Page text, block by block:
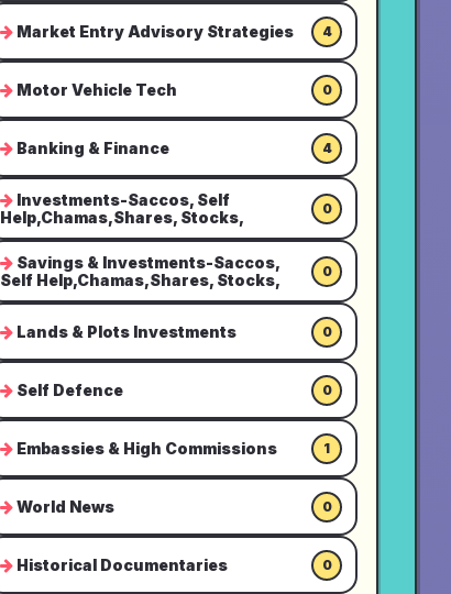
Market Entry Advisory Strategies 4
Motor Vehicle Tech 0
Banking & Finance 4
Investments-Saccos, Self
Help,Chamas,Shares, Stocks,
0
Savings & Investments-Saccos,
Self Help,Chamas,Shares, Stocks,
0
Lands & Plots Investments 0
Self Defence 0
Embassies & High Commissions 1
World News 0
Historical Documentaries 0